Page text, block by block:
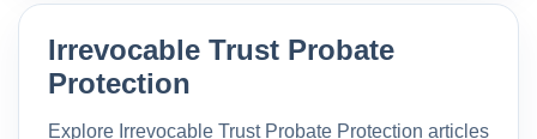
Irrevocable Trust Probate
Protection
Explore Irrevocable Trust Probate Protection articles